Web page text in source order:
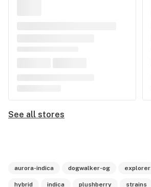
See all stores
aurora-indica dogwalker-og explorer
hybrid indica plushberry strains